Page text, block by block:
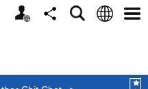
Personalized
Website
ShareSearchLanguage